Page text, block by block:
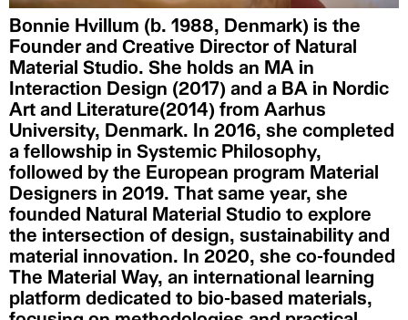
Bonnie Hvillum (b. 1988, Denmark) is the
Founder and Creative Director of Natural
Material Studio. She holds an MA in
Interaction Design (2017) and a BA in Nordic
Art and Literature(2014) from Aarhus
University, Denmark. In 2016, she completed
a fellowship in Systemic Philosophy,
followed by the European program Material
Designers in 2019. That same year, she
founded Natural Material Studio to explore
the intersection of design, sustainability and
material innovation. In 2020, she co-founded
The Material Way, an international learning
platform dedicated to bio-based materials,